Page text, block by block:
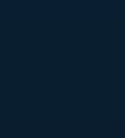
Cab on Rent
Cake Delivery
Camera on Rent
Car Cleaning
Car Decorators
Car Denting
Car driver on Rent
Car Insurance